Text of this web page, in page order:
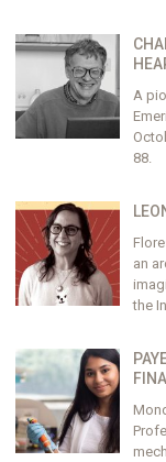
A
88.
an
the